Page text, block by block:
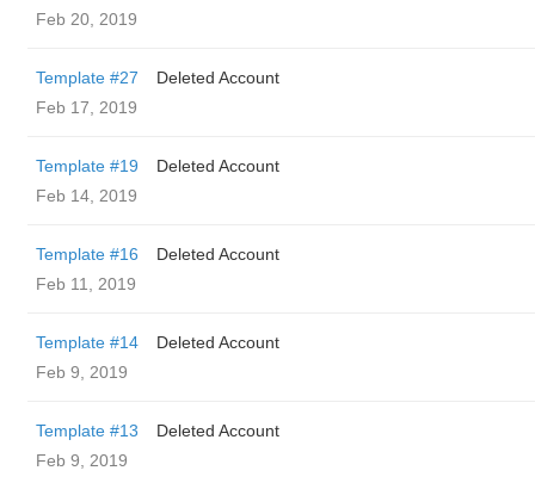
Feb 20, 2019
Template #27
Deleted Account
Feb 17, 2019
Template #19
Deleted Account
Feb 14, 2019
Template #16
Deleted Account
Feb 11, 2019
Template #14
Deleted Account
Feb 9, 2019
Template #13
Deleted Account
Feb 9, 2019